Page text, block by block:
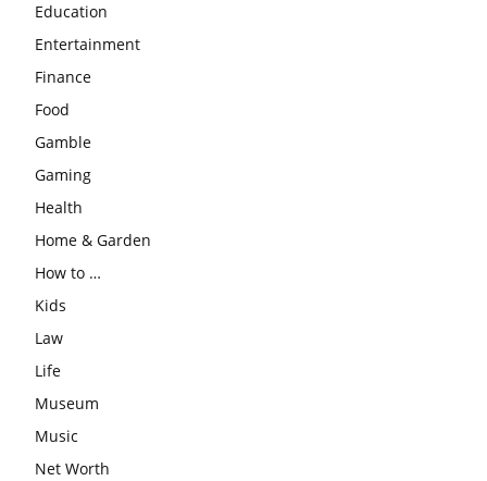
Education
Entertainment
Finance
Food
Gamble
Gaming
Health
Home & Garden
How to …
Kids
Law
Life
Museum
Music
Net Worth